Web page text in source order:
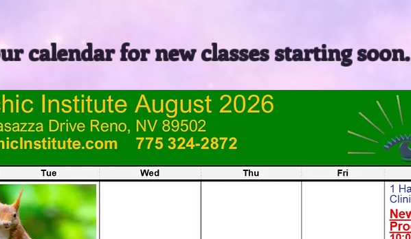
calendar for new classes starting soon.